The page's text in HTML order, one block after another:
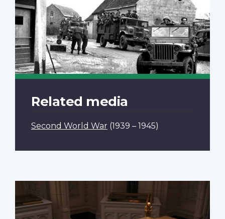
Related media
Second World War (1939 – 1945)